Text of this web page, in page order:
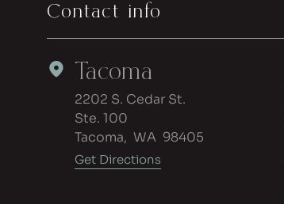
Contact info
Tacoma
2202 S. Cedar St.
Ste. 100
Tacoma, WA 98405
Get Directions